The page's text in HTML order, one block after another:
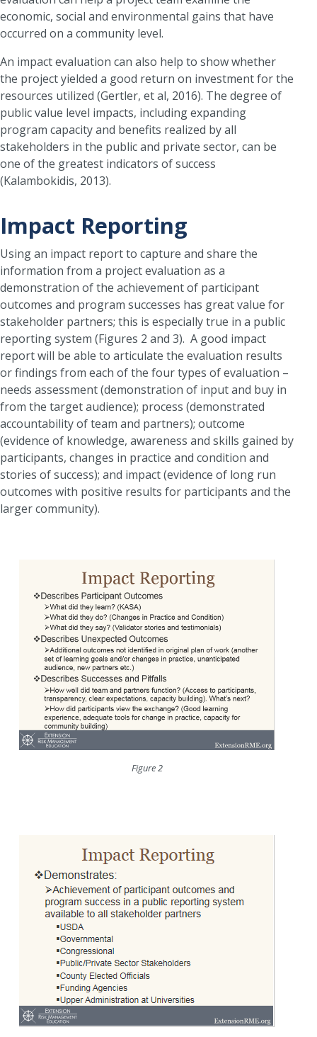
economic, social and environmental gains that have
occurred on a community level.
An impact evaluation can also help to show whether
the project yielded a good return on investment for the
resources utilized (Gertler, et al, 2016). The degree of
public value level impacts, including expanding
program capacity and benefits realized by all
stakeholders in the public and private sector, can be
one of the greatest indicators of success
(Kalambokidis, 2013).
Impact Reporting
Using an impact report to capture and share the
information from a project evaluation as a
demonstration of the achievement of participant
outcomes and program successes has great value for
stakeholder partners; this is especially true in a public
reporting system (Figures 2 and 3). A good impact
report will be able to articulate the evaluation results
or findings from each of the four types of evaluation –
needs assessment (demonstration of input and buy in
from the target audience); process (demonstrated
accountability of team and partners); outcome
(evidence of knowledge, awareness and skills gained by
participants, changes in practice and condition and
stories of success); and impact (evidence of long run
outcomes with positive results for participants and the
larger community).
Figure 2